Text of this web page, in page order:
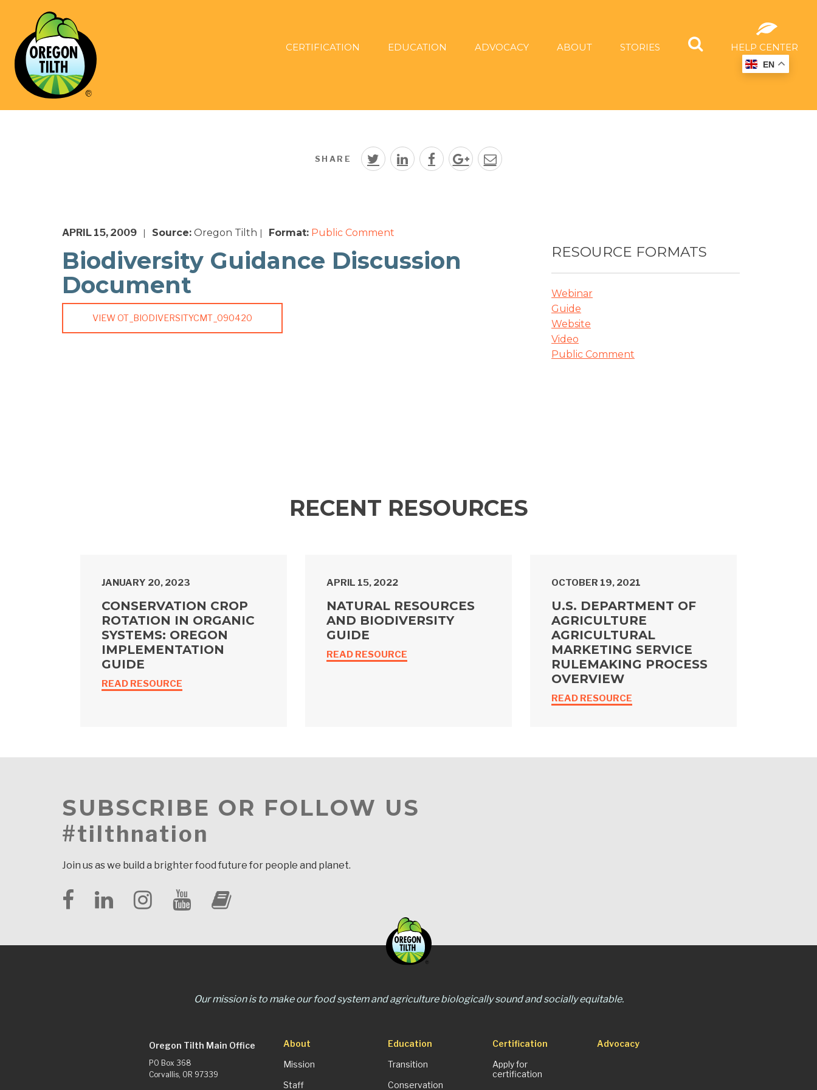
CERTIFICATION EDUCATION ADVOCACY ABOUT STORIES HELP CENTER
SHARE
APRIL 15, 2009 Source: Oregon Tilth Format: Public Comment
Biodiversity Guidance Discussion
Document
VIEW OT_BIODIVERSITYCMT_090420
RESOURCE FORMATS
Webinar
Guide
Website
Video
Public Comment
RECENT RESOURCES
JANUARY 20, 2023
CONSERVATION CROP
ROTATION IN ORGANIC
SYSTEMS: OREGON
IMPLEMENTATION
GUIDE
READ RESOURCE
APRIL 15, 2022
NATURAL RESOURCES
AND BIODIVERSITY
GUIDE
READ RESOURCE
OCTOBER 19, 2021
U.S. DEPARTMENT OF
AGRICULTURE
AGRICULTURAL
MARKETING SERVICE
RULEMAKING PROCESS
OVERVIEW
READ RESOURCE
SUBSCRIBE OR FOLLOW US
#tilthnation
Join us as we build a brighter food future for people and planet.
Our mission is to make our food system and agriculture biologically sound and socially equitable.
Oregon Tilth Main Office
PO Box 368
Corvallis, OR 97339
About
Mission
Staff
Education
Transition
Conservation
Certification
Apply for
certification
Advocacy
EN